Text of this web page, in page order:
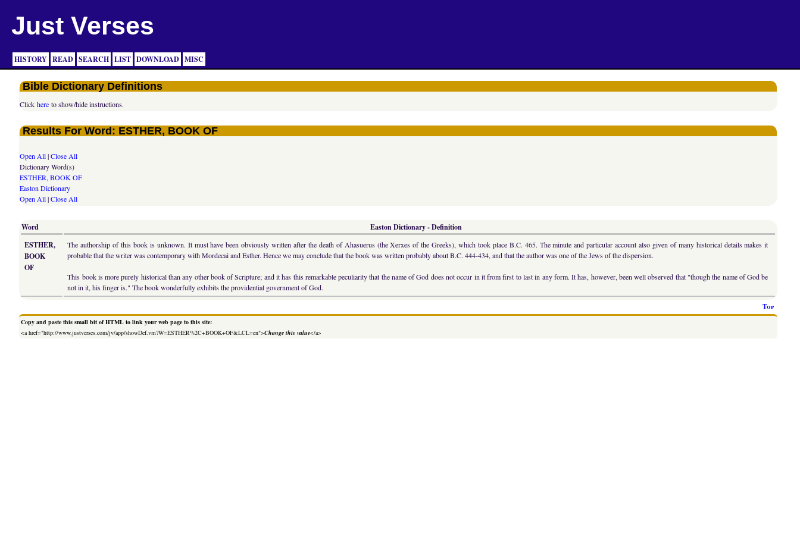
Just Verses
HISTORY READ SEARCH LIST DOWNLOAD MISC
Bible Dictionary Definitions
Clickhere to show/hide instructions.
Results For Word: ESTHER, BOOK OF
Open All|Close All
Dictionary Word(s)
ESTHER, BOOK OF
Easton Dictionary
Open All|Close All
Word
Easton Dictionary - Definition
ESTHER,
BOOK
OF
The authorship of this book is unknown. It must have been obviously written after the death of Ahasuerus (the Xerxes of the Greeks), which took place B.C. 465. The minute and particular account also given of many historical details makes it
probable that the writer was contemporary with Mordecai and Esther. Hence we may conclude that the book was written probably about B.C. 444-434, and that the author was one of the Jews of the dispersion.
This book is more purely historical than any other book of Scripture; and it has this remarkable peculiarity that the name of God does not occur in it from first to last in any form. It has, however, been well observed that "though the name of God be
not in it, his finger is." The book wonderfully exhibits the providential government of God.
Top
Copy and paste this small bit of HTML to link your web page to this site:
<a href="http://www.justverses.com/jv/app/showDef.vm?W=ESTHER%2C+BOOK+OF&LCL=en">Change this value</a>